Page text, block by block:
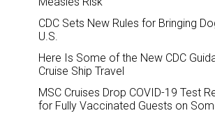
CDC Sets New Rules for Bringing
U.S.
Here Is Some of the New CDC
Cruise Ship Travel
MSC Cruises Drop COVID-19 Test
for Fully Vaccinated Guests on